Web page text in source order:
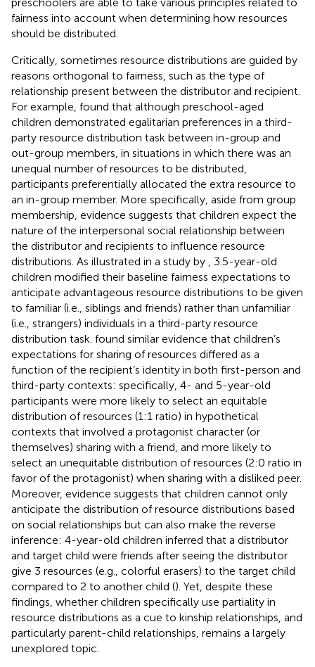
fairness into account when determining how resources
should be distributed.
Critically, sometimes resource distributions are guided by
reasons orthogonal to fairness, such as the type of
relationship present between the distributor and recipient.
For example, found that although preschool-aged
children demonstrated egalitarian preferences in a third-
party resource distribution task between in-group and
out-group members, in situations in which there was an
unequal number of resources to be distributed,
participants preferentially allocated the extra resource to
an in-group member. More specifically, aside from group
membership, evidence suggests that children expect the
nature of the interpersonal social relationship between
the distributor and recipients to influence resource
distributions. As illustrated in a study by
, 3.5-year-old
children modified their baseline fairness expectations to
anticipate advantageous resource distributions to be given
to familiar (i.e., siblings and friends) rather than unfamiliar
(i.e., strangers) individuals in a third-party resource
distribution task. found similar evidence that children’s
expectations for sharing of resources differed as a
function of the recipient’s identity in both first-person and
third-party contexts: specifically, 4- and 5-year-old
participants were more likely to select an equitable
distribution of resources (1:1 ratio) in hypothetical
contexts that involved a protagonist character (or
themselves) sharing with a friend, and more likely to
select an unequitable distribution of resources (2:0 ratio in
favor of the protagonist) when sharing with a disliked peer.
Moreover, evidence suggests that children cannot only
anticipate the distribution of resource distributions based
on social relationships but can also make the reverse
inference: 4-year-old children inferred that a distributor
and target child were friends after seeing the distributor
give 3 resources (e.g., colorful erasers) to the target child
compared to 2 to another child (). Yet, despite these
findings, whether children specifically use partiality in
resource distributions as a cue to kinship relationships, and
particularly parent-child relationships, remains a largely
unexplored topic.